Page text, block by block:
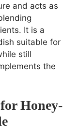
and acts as
It is a
suitable for
still
the
Honey-